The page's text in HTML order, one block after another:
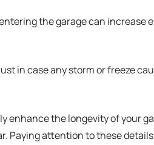
the garage can increase
in case any storm or freeze
enhance the longevity of your
Paying attention to these